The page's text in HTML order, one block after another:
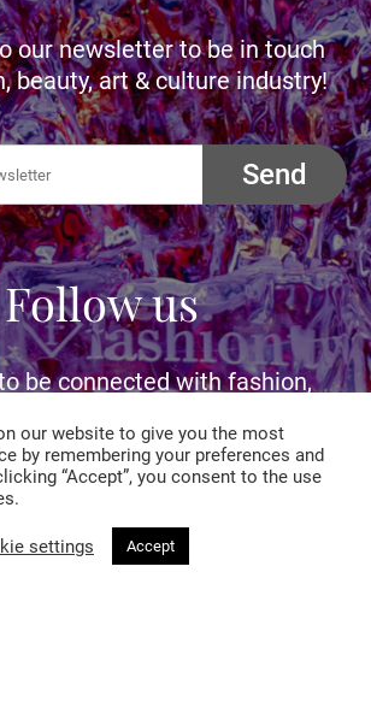
our newsletter to be in touch
beauty, art & culture industry!
Send
Follow us
be connected with fashion,
you.
our website to give you the most
by remembering your preferences and
“Accept”, you consent to the use
settings Accept